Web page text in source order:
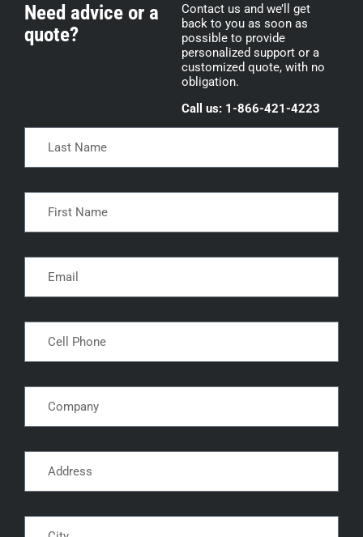
Need advice or a
quote?
Contact us and we’ll get
back to you as soon as
possible to provide
personalized support or a
customized quote, with no
obligation.
Call us: 1-866-421-4223